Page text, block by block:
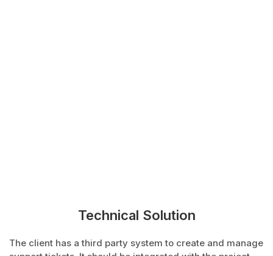
Technical Solution
The client has a third party system to create and manage